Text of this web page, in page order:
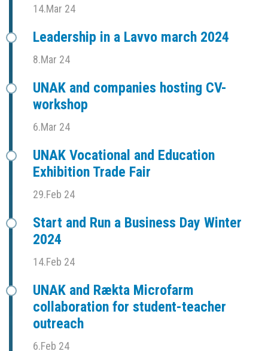
14.Mar 24
Leadership in a Lavvo march 2024
8.Mar 24
UNAK and companies hosting CV-
workshop
6.Mar 24
UNAK Vocational and Education
Exhibition Trade Fair
29.Feb 24
Start and Run a Business Day Winter
2024
14.Feb 24
UNAK and Rækta Microfarm
collaboration for student-teacher
outreach
6.Feb 24